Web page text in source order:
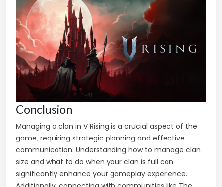
Conclusion
Managing a clan in V Rising is a crucial aspect of the
game, requiring strategic planning and effective
communication. Understanding how to manage clan
size and what to do when your clan is full can
significantly enhance your gameplay experience.